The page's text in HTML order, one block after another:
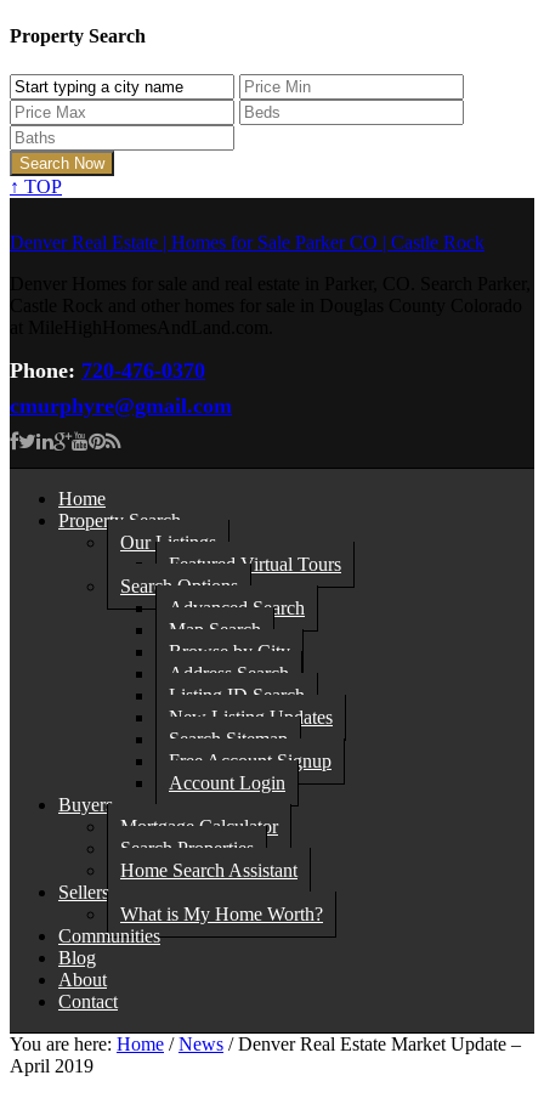
Property Search
↑ TOP
Denver Real Estate | Homes for Sale Parker CO | Castle Rock
Phone: 720-476-0370
cmurphyre@gmail.com
Home
Property Search
Our Listings
Featured Virtual Tours
Search Options
Advanced Search
Map Search
Browse by City
Address Search
Listing ID Search
New Listing Updates
Search Sitemap
Free Account Signup
Account Login
Buyers
Mortgage Calculator
Search Properties
Home Search Assistant
Sellers
What is My Home Worth?
Communities
Blog
About
Contact
You are here: Home / News /Denver Real Estate Market Update –
April 2019